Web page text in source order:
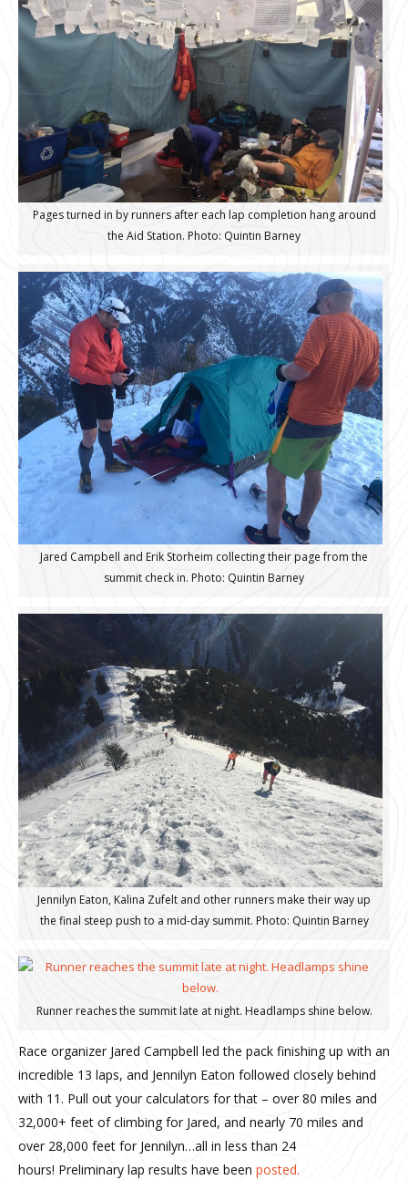
Pages turned in by runners after each lap completion hang around
the Aid Station. Photo: Quintin Barney
Jared Campbell and Erik Storheim collecting their page from the
summit check in. Photo: Quintin Barney
Jennilyn Eaton, Kalina Zufelt and other runners make their way up
the final steep push to a mid-day summit. Photo: Quintin Barney
Runner reaches the summit late at night. Headlamps shine below.
Race organizer Jared Campbell led the pack finishing up with an
incredible 13 laps, and Jennilyn Eaton followed closely behind
with 11. Pull out your calculators for that – over 80 miles and
32,000+ feet of climbing for Jared, and nearly 70 miles and
over 28,000 feet for Jennilyn…all in less than 24
hours! Preliminary lap results have been posted.